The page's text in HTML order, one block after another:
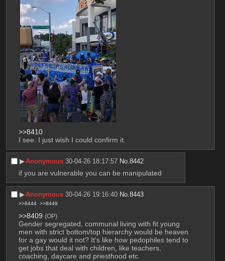
>>8410
I see. I just wish I could confirm it.
▶︎Anonymous 30-04-26 18:17:57 No.8442
if you are vulnerable you can be manipulated
▶︎Anonymous 30-04-26 19:16:40 No.8443
>>8444 >>8449
>>8409 (OP)
Gender segregated, communal living with fit young
men with strict bottom/top hierarchy would be heaven
for a gay would it not? It's like how pedophiles tend to
get jobs that deal with children, like teachers,
coaching, daycare and priesthood etc.